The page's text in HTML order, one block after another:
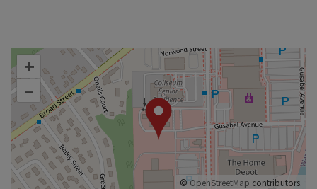
+
–
©OpenStreetMap contributors.